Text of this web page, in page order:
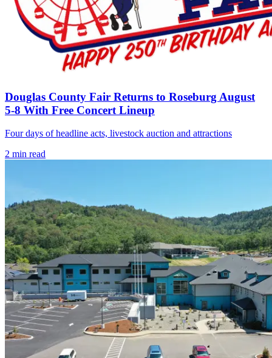
Douglas County Fair Returns to Roseburg August
5-8 With Free Concert Lineup
Four days of headline acts, livestock auction and attractions
2 min read